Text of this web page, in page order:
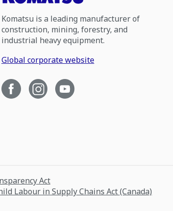
Komatsu is a leading manufacturer of
construction, mining, forestry, and
industrial heavy equipment.
Global corporate website
Act
Labour in Supply Chains Act (Canada)